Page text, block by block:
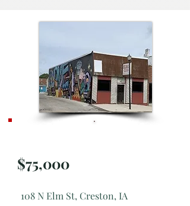
$75,000
108 N Elm St, Creston, IA